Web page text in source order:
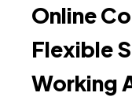
Online
Flexible
Working